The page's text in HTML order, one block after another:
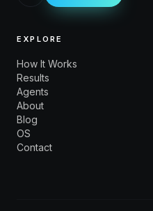
EXPLORE
How It Works
Results
Agents
About
Blog
OS
Contact